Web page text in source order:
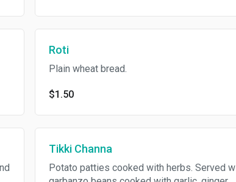
Roti
Plain wheat bread.
$1.50
Tikki Channa
Potato patties cooked with herbs. Served with